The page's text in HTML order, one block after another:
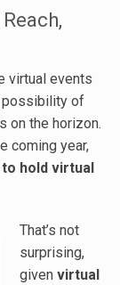
virtual events
possibility of
on the horizon.
coming year,
hold virtual
That’s not
surprising,
given virtual